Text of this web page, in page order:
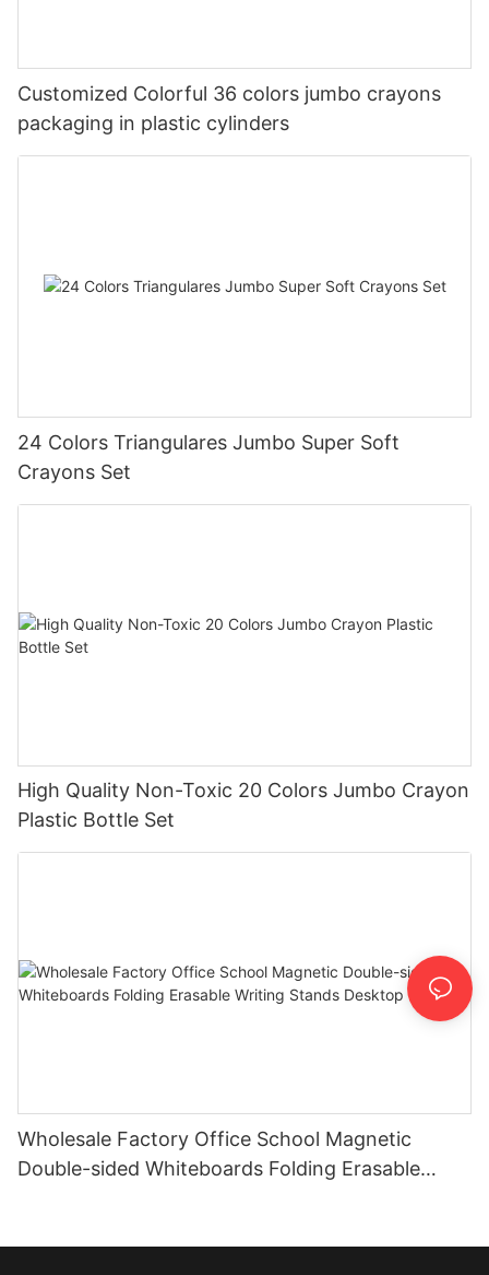
Customized Colorful 36 colors jumbo crayons
packaging in plastic cylinders
24 Colors Triangulares Jumbo Super Soft
Crayons Set
High Quality Non-Toxic 20 Colors Jumbo Crayon
Plastic Bottle Set
Wholesale Factory Office School Magnetic
Double-sided Whiteboards Folding Erasable